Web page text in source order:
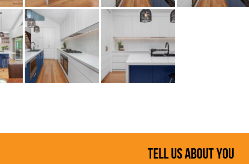
TELL US ABOUT YOU